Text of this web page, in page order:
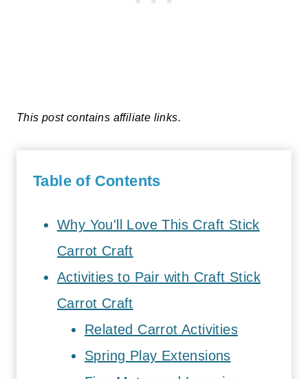
This post contains affiliate links.
Table of Contents
Why You'll Love This Craft Stick
Carrot Craft
Activities to Pair with Craft Stick
Carrot Craft
Related Carrot Activities
Spring Play Extensions